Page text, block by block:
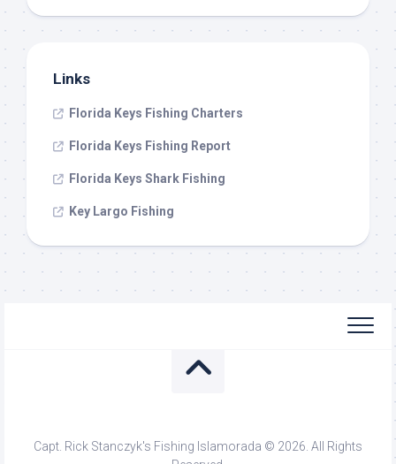
Links
Florida Keys Fishing Charters
Florida Keys Fishing Report
Florida Keys Shark Fishing
Key Largo Fishing
Capt. Rick Stanczyk's Fishing Islamorada © 2026. All Rights